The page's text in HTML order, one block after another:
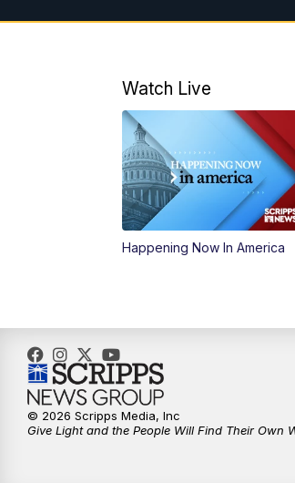
Watch Live
Happening Now In America
© 2026 Scripps Media, Inc
Give Light and the People Will Find Their Own